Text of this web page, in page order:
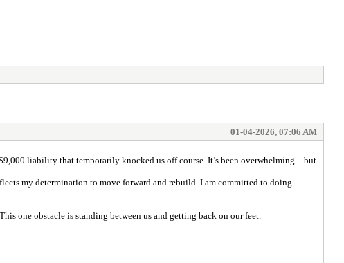
01-04-2026, 07:06 AM
liability that temporarily knocked us off course. It’s been overwhelming—but
my determination to move forward and rebuild. I am committed to doing
one obstacle is standing between us and getting back on our feet.